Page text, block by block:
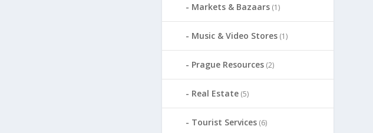
Markets & Bazaars (1)
Music & Video Stores (1)
Prague Resources (2)
Real Estate (5)
Tourist Services (6)